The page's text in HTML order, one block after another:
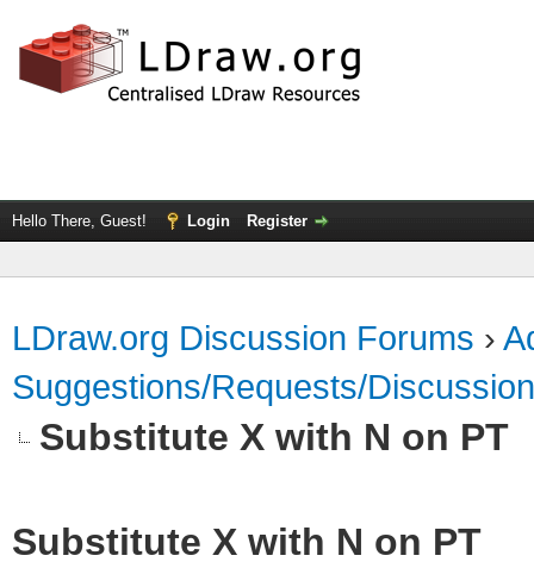
Hello There, Guest! Login Register
LDraw.org Discussion Forums ›
Suggestions/Requests/Discussion
Substitute X with N on PT
Substitute X with N on PT